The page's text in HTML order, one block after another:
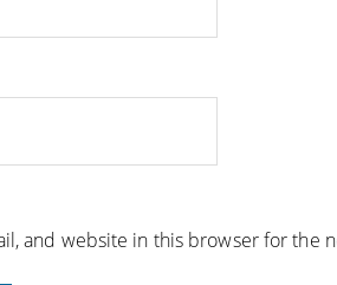
and website in this browser for the